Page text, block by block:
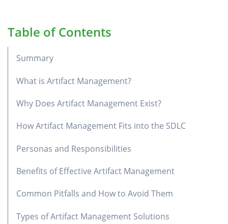
Table of Contents
Summary
What is Artifact Management?
Why Does Artifact Management Exist?
How Artifact Management Fits into the SDLC
Personas and Responsibilities
Benefits of Effective Artifact Management
Common Pitfalls and How to Avoid Them
Types of Artifact Management Solutions